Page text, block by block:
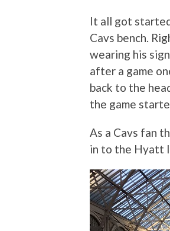
It all got
Cavs bench.
wearing his
after a game
back to the
the game
As a Cavs fan
in to the Hyatt